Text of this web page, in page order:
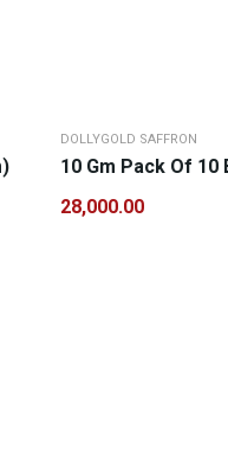
DOLLYGOLD SAFFRON
10 Gm Pack Of
28,000.00